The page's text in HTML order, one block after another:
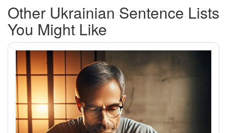
Other Ukrainian Sentence Lists
You Might Like